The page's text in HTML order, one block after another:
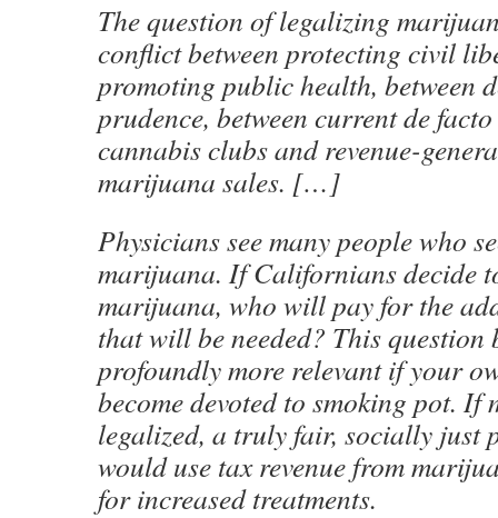
The question of legalizing
conflict between protecting civil
promoting public health, between
prudence, between current de
cannabis clubs and revenue-
marijuana sales. […]
Physicians see many people who
marijuana. If Californians decide
marijuana, who will pay for the
that will be needed? This question
profoundly more relevant if your
become devoted to smoking pot. If
legalized, a truly fair, socially just
would use tax revenue from
for increased treatments.